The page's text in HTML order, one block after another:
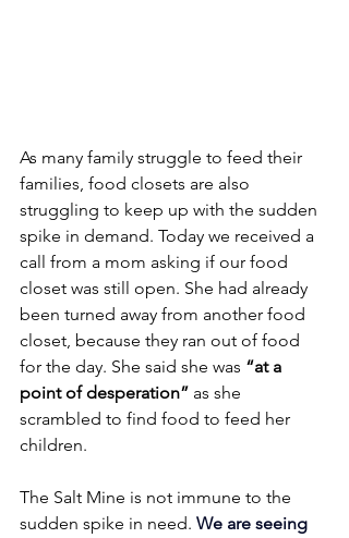
As many family struggle to feed their
families, food closets are also
struggling to keep up with the sudden
spike in demand. Today we received a
call from a mom asking if our food
closet was still open. She had already
been turned away from another food
closet, because they ran out of food
for the day. She said she was “at a
point of desperation” as she
scrambled to find food to feed her
children.
The Salt Mine is not immune to the
sudden spike in need. We are seeing